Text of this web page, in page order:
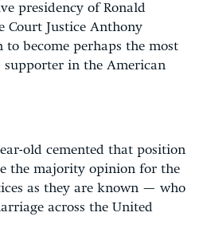
presidency of Ronald
Court Justice Anthony
to become perhaps the most
in the American
old cemented that position
the majority opinion for the
as they are known — who
across the United